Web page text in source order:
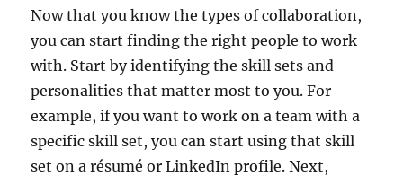
Now that you know the types of collaboration,
you can start finding the right people to work
with. Start by identifying the skill sets and
personalities that matter most to you. For
example, if you want to work on a team with a
specific skill set, you can start using that skill
set on a résumé or LinkedIn profile. Next,